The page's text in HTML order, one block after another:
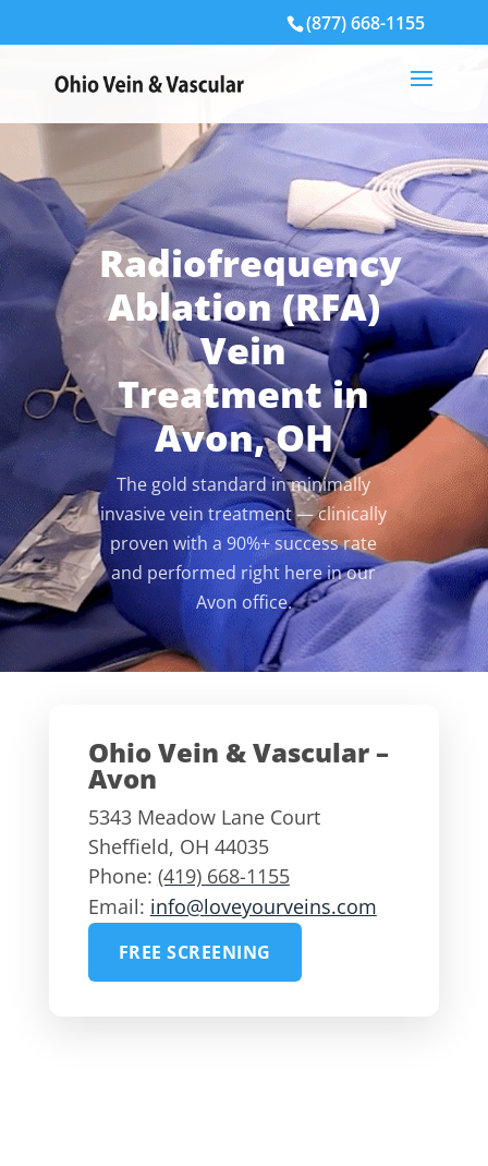
(877) 668-1155
Radiofrequency
Ablation (RFA)
Vein
Treatment in
Avon, OH
The gold standard in minimally
invasive vein treatment — clinically
proven with a 90%+ success rate
and performed right here in our
Avon office.
Ohio Vein & Vascular –
Avon
5343 Meadow Lane Court
Sheffield, OH 44035
Phone: (419) 668-1155
Email: info@loveyourveins.com
FREE SCREENING